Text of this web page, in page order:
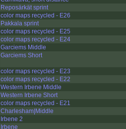
Reposärkät sprint
color maps recycled - E26
Pakkala sprint
color maps recycled - E25
color maps recycled - E24
Garciems Middle
Garciems Short
color maps recycled - E23
color maps recycled - E22
Western Irbene Middle
Western Irbene Short
color maps recycled - E21
Charlesham|Middle
Irbene 2
Irbene